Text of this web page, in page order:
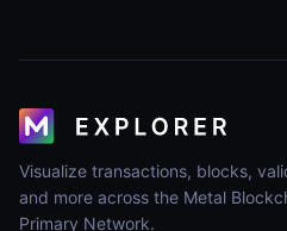
Visualize transactions, blocks,
and more across the Metal
Primary Network.